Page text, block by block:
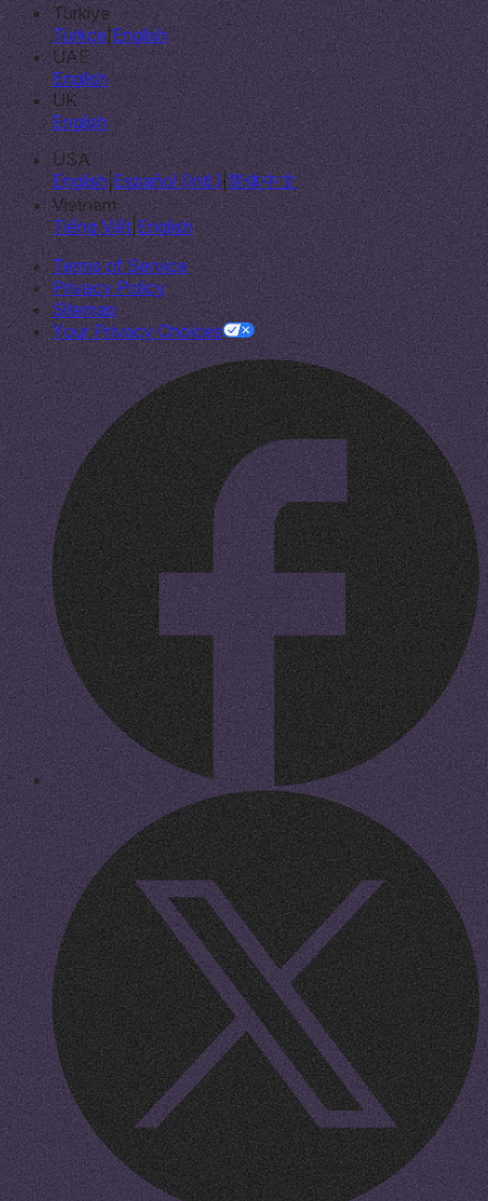
Türkiye
Türkçe |English
UAE
English
UK
English
USA
English|Español (Intl.) 简体中文
Vietnam
Tiếng Việt English
Terms of Service
Privacy Policy
Sitemap
Your Privacy Choices